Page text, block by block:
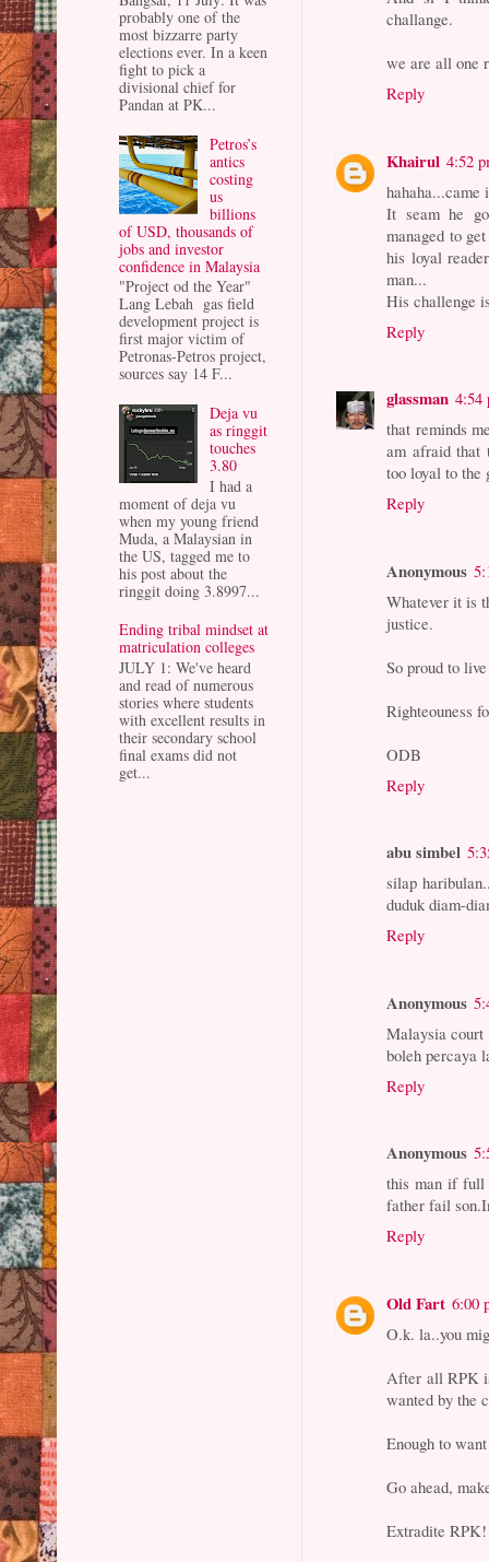
challange.
we are all one
Reply
Khairul 4:52
It seam he
managed to
his loyal
man...
His challenge
Reply
glassman 4:54
that reminds
am afraid that
too loyal to the
Reply
Anonymous
Whatever it is
justice.
So proud to
Righteouness
ODB
Reply
abu simbel
silap
duduk diam-
Reply
Anonymous
Malaysia
boleh percaya
Reply
Anonymous
this man if full
father fail
Reply
Old Fart 6:00
O.k. la..you
After all RPK
wanted by the
Enough to
Go ahead,
Extradite
probably one of the
most bizzarre party
elections ever. In a keen
fight to pick a
divisional chief for
Pandan at PK...
Petros’s
antics
costing
us
billions
of USD, thousands of
jobs and investor
confidence in Malaysia
"Project od the Year"
Lang Lebah gas field
development project is
first major victim of
Petronas-Petros project,
sources say 14 F...
Deja vu
as ringgit
touches
3.80
I had a
moment of deja vu
when my young friend
Muda, a Malaysian in
the US, tagged me to
his post about the
ringgit doing 3.8997...
Ending tribal mindset at
matriculation colleges
JULY 1: We've heard
and read of numerous
stories where students
with excellent results in
their secondary school
final exams did not
get...